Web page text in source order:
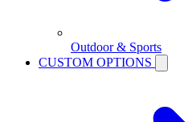
Outdoor & Sports
CUSTOM OPTIONS